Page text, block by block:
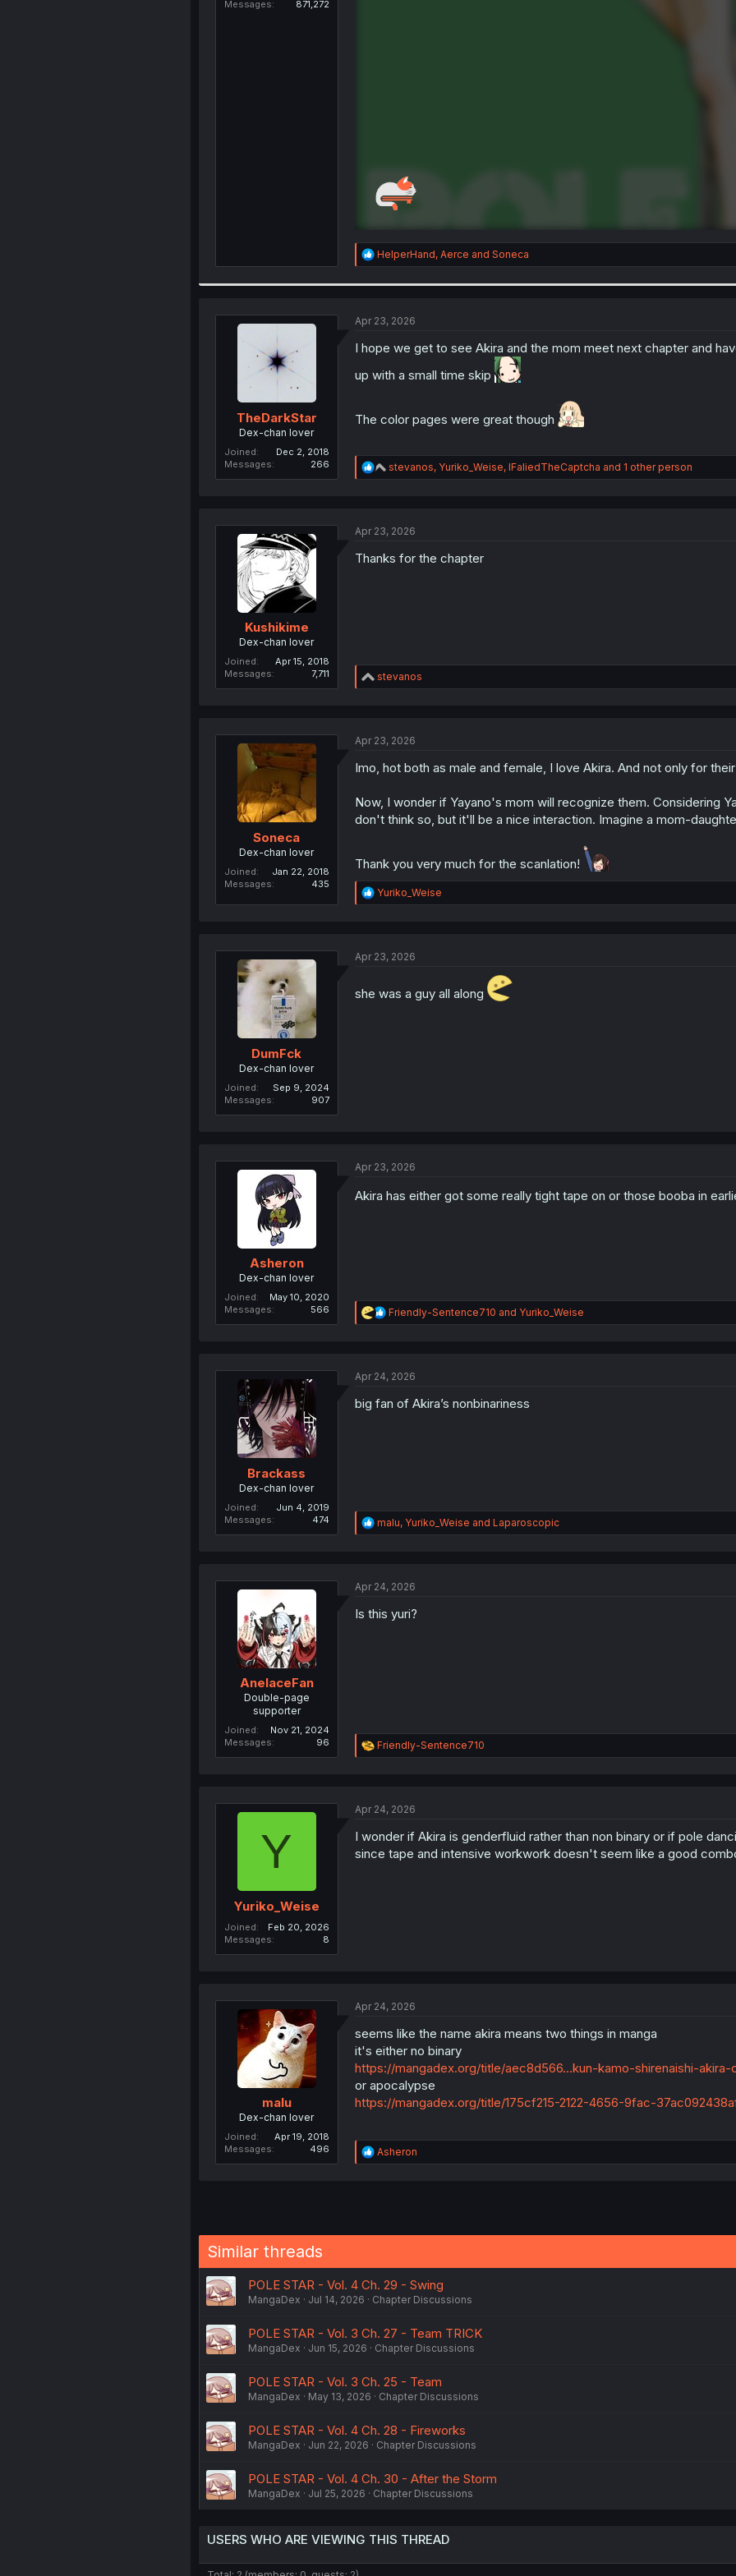
Messages
871,272
R
e
i
n
s
:
HelperHand, Aerce and Soneca
TheDarkStar
Dex-chan lover
Joined
Dec 2, 2018
Messages
266
Apr 23, 2026
I hope we get to see Akira and the mom meet next chapter and
up with a small time skip
The color pages were great though
R
e
i
n
stevanos, Yuriko_Weise, IFaliedTheCaptcha and 1 other person
Kushikime
Dex-chan lover
Joined
Apr 15, 2018
Messages
7,711
Apr 23, 2026
Thanks for the chapter
R
e
i
stevanos
Soneca
Dex-chan lover
Joined
Jan 22, 2018
Messages
435
Apr 23, 2026
Imo, hot both as male and female, I love Akira. And not only for
Now, I wonder if Yayano's mom will recognize them. Considering
don't think so, but it'll be a nice interaction. Imagine a mom-
Thank you very much for the scanlation!
R
e
i
s
Yuriko_Weise
DumFck
Dex-chan lover
Joined
Sep 9, 2024
Messages
907
Apr 23, 2026
she was a guy all along
Asheron
Dex-chan lover
Joined
May 10, 2020
Messages
566
Apr 23, 2026
Akira has either got some really tight tape on or those booba in
R
e
i
n
Friendly-Sentence710 and Yuriko_Weise
Brackass
Dex-chan lover
Joined
Jun 4, 2019
Messages
474
Apr 24, 2026
big fan of Akira’s nonbinariness
R
e
i
n
malu, Yuriko_Weise and Laparoscopic
AnelaceFan
Double-page
supporter
Joined
Nov 21, 2024
Messages
96
Apr 24, 2026
Is this yuri?
R
e
i
n
s
Friendly-Sentence710
Y
Yuriko_Weise
Joined
Feb 20, 2026
Messages
8
Apr 24, 2026
I wonder if Akira is genderfluid rather than non binary or if pole
since tape and intensive workwork doesn't seem like a good
malu
Dex-chan lover
Joined
Apr 19, 2018
Messages
496
Apr 24, 2026
seems like the name akira means two things in manga
it's either no binary
https://mangadex.org/title/aec8d566...kun-kamo-shirenaishi-akira-
or apocalypse
https://mangadex.org/title/175cf215-2122-4656-9fac-
R
e
:
Asheron
Similar threads
POLE STAR - Vol. 4 Ch. 29 - Swing
MangaDex Jul 14, 2026 Chapter Discussions
POLE STAR - Vol. 3 Ch. 27 - Team TRICK
MangaDex Jun 15, 2026 Chapter Discussions
POLE STAR - Vol. 3 Ch. 25 - Team
MangaDex May 13, 2026 Chapter Discussions
POLE STAR - Vol. 4 Ch. 28 - Fireworks
MangaDex Jun 22, 2026 Chapter Discussions
POLE STAR - Vol. 4 Ch. 30 - After the Storm
MangaDex Jul 25, 2026 Chapter Discussions
USERS WHO ARE VIEWING THIS THREAD